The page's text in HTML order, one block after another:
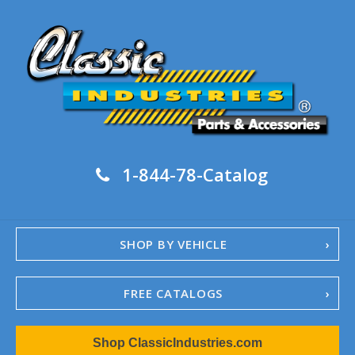
1-844-78-Catalog
SHOP BY VEHICLE
FREE CATALOGS
1967-02 Camaro
1962-79 NovaShop ClassicIndustries.com